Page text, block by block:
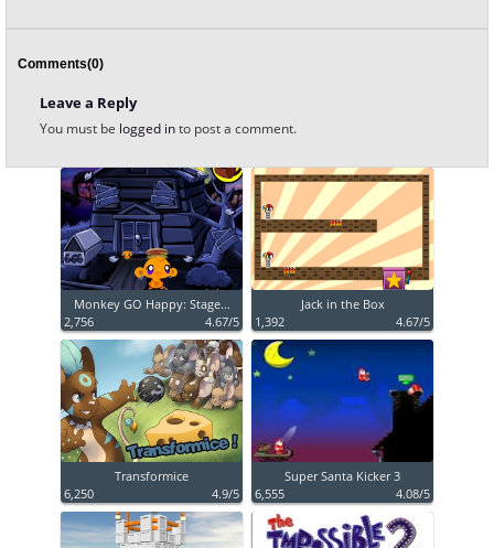
Comments(0)
Leave a Reply
You must be logged into post a comment.
Monkey GO Happy: Stage...
2,756
4.67/5
Jack in the Box
1,392
4.67/5
Transformice
6,250
4.9/5
Super Santa Kicker 3
6,555
4.08/5